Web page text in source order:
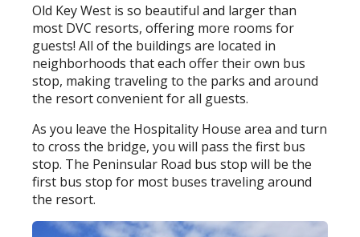
Old Key West is so beautiful and larger than
most DVC resorts, offering more rooms for
guests! All of the buildings are located in
neighborhoods that each offer their own bus
stop, making traveling to the parks and around
the resort convenient for all guests.
As you leave the Hospitality House area and turn
to cross the bridge, you will pass the first bus
stop. The Peninsular Road bus stop will be the
first bus stop for most buses traveling around
the resort.